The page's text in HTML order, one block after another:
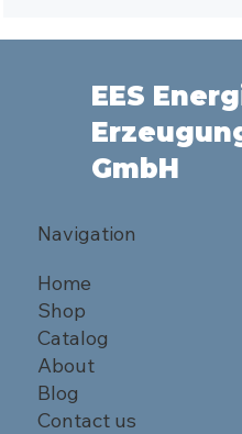
EES
GmbH
Navigation
Home
Shop
Catalog
About
Blog
Contact us